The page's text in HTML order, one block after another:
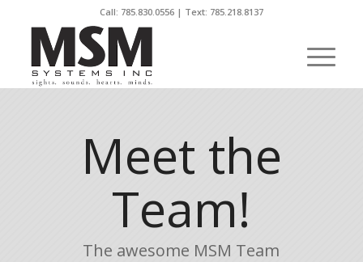
Call: 785.830.0556| Text: 785.218.8137
Meet the
Team!
The awesome MSM Team